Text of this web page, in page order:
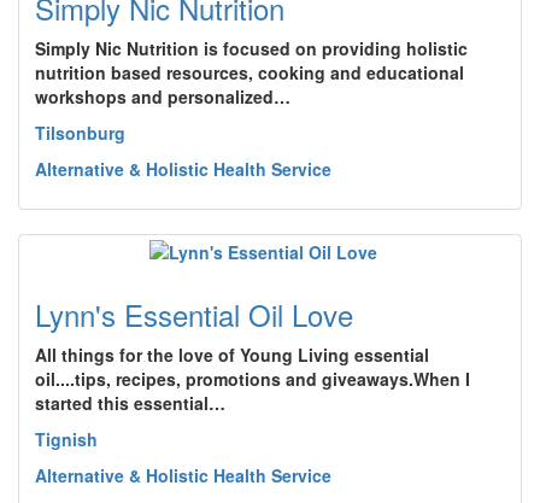
Simply Nic Nutrition is focused on providing holistic
nutrition based resources, cooking and educational
workshops and personalized…
Tilsonburg
Alternative & Holistic Health Service
Lynn's Essential Oil Love
All things for the love of Young Living essential
oil....tips, recipes, promotions and giveaways.When I
started this essential…
Tignish
Alternative & Holistic Health Service